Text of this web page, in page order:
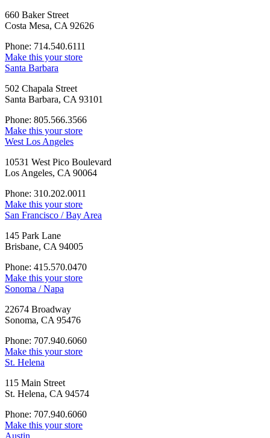
660 Baker Street
Costa Mesa, CA 92626
Phone: 714.540.6111
Make this your store
Santa Barbara
502 Chapala Street
Santa Barbara, CA 93101
Phone: 805.566.3566
Make this your store
West Los Angeles
10531 West Pico Boulevard
Los Angeles, CA 90064
Phone: 310.202.0011
Make this your store
San Francisco / Bay Area
145 Park Lane
Brisbane, CA 94005
Phone: 415.570.0470
Make this your store
Sonoma / Napa
22674 Broadway
Sonoma, CA 95476
Phone: 707.940.6060
Make this your store
St. Helena
115 Main Street
St. Helena, CA 94574
Phone: 707.940.6060
Make this your store
Austin